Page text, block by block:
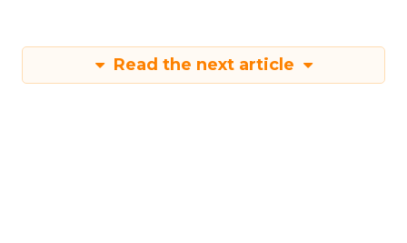
Read the next article